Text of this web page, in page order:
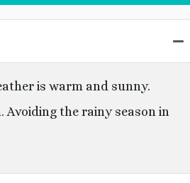
is warm and sunny.
Avoiding the rainy season in